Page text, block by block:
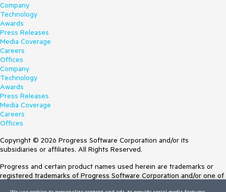
Company
Technology
Awards
Press Releases
Media Coverage
Careers
Offices
Company
Technology
Awards
Press Releases
Media Coverage
Careers
Offices
Copyright © 2026 Progress Software Corporation and/or its
subsidiaries or affiliates. All Rights Reserved.
Progress and certain product names used herein are trademarks or
registered trademarks of Progress Software Corporation and/or one of